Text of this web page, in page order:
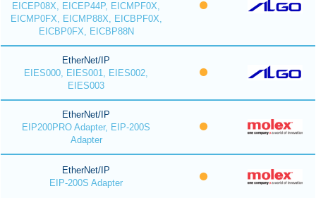
EICEP08X, EICEP44P, EICMPF0X,
EICMP0FX, EICMP88X, EICBPF0X,
EICBP0FX, EICBP88N
EtherNet/IP
EIES000, EIES001, EIES002,
EIES003
EtherNet/IP
EIP200PRO Adapter, EIP-200S
Adapter
EtherNet/IP
EIP-200S Adapter